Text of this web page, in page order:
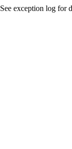
exception log for